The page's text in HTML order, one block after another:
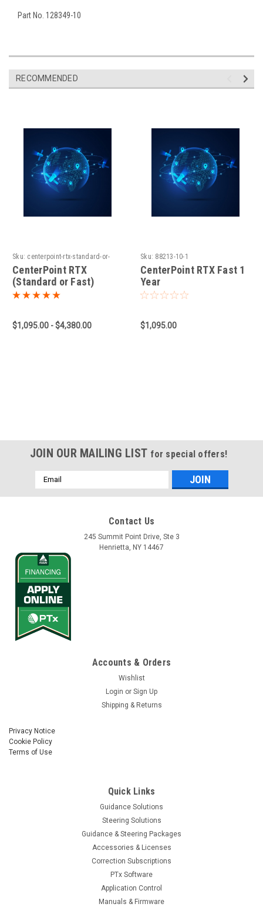
Part No. 128349-10
RECOMMENDED
Sku: centerpoint-rtx-standard-or-
fast-1660931779
CenterPoint RTX
(Standard or Fast)
$1,095.00 - $4,380.00
Sku: 88213-10-1
CenterPoint RTX Fast 1
Year
$1,095.00
JOIN OUR MAILING LIST for special offers!
Email
Address
Contact Us
245 Summit Point Drive, Ste 3
Henrietta, NY 14467
Accounts & Orders
Wishlist
Login or Sign Up
Shipping & Returns
Privacy Notice
Cookie Policy
Terms of Use
Quick Links
Guidance Solutions
Steering Solutions
Guidance & Steering Packages
Accessories & Licenses
Correction Subscriptions
PTx Software
Application Control
Manuals & Firmware